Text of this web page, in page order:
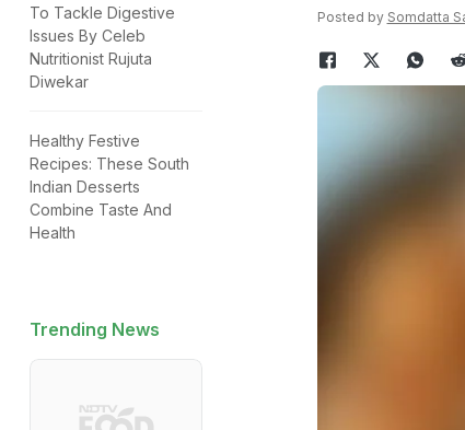
To Tackle Digestive
Issues By Celeb
Nutritionist Rujuta
Diwekar
Healthy Festive
Recipes: These South
Indian Desserts
Combine Taste And
Health
Trending News
Posted by Somdatta